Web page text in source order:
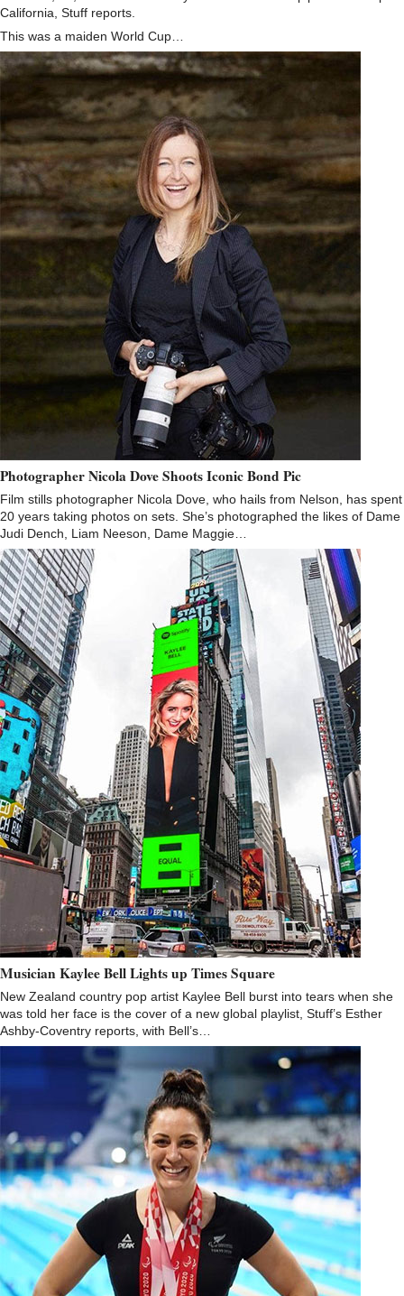
California, Stuff reports.
This was a maiden World Cup…
Photographer Nicola Dove Shoots Iconic Bond Pic
Film stills photographer Nicola Dove, who hails from Nelson, has spent
20 years taking photos on sets. She’s photographed the likes of Dame
Judi Dench, Liam Neeson, Dame Maggie…
Musician Kaylee Bell Lights up Times Square
New Zealand country pop artist Kaylee Bell burst into tears when she
was told her face is the cover of a new global playlist, Stuff’s Esther
Ashby-Coventry reports, with Bell’s…